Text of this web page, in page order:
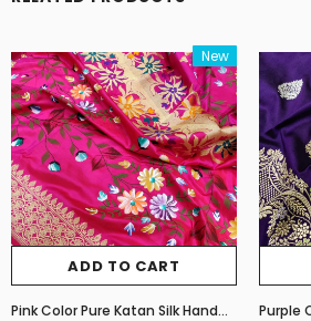
New
ADD TO CART
Pink Color Pure Katan Silk Handwoven Banarasi Saree